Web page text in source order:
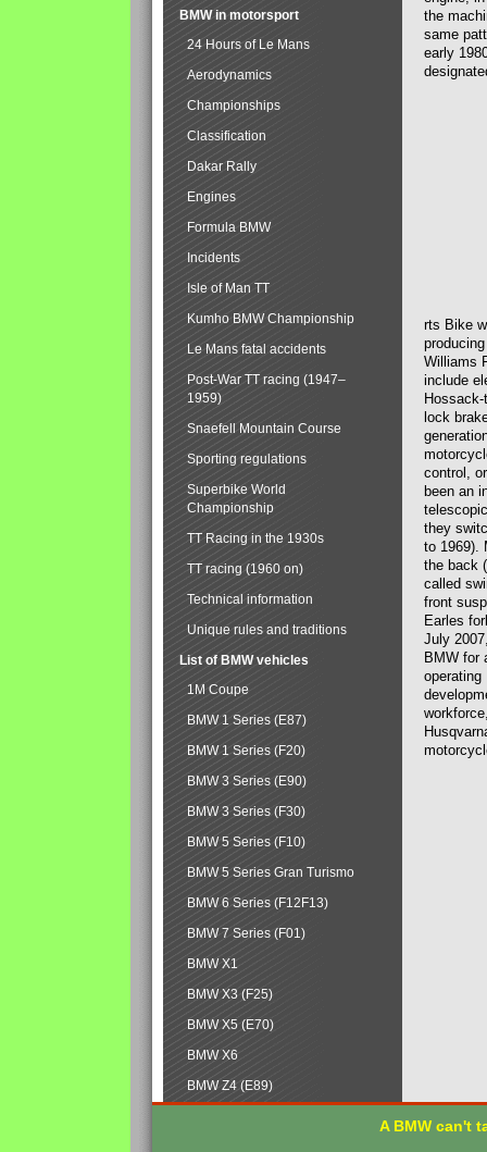
the
same
early
rts Bike
Williams
include
lock
control,
been an
they
to 1969).
the back
called
front
Earles
July
BMW for
operating
BMW in motorsport
24 Hours of Le Mans
Aerodynamics
Championships
Classification
Dakar Rally
Engines
Formula BMW
Incidents
Isle of Man TT
Kumho BMW Championship
Le Mans fatal accidents
Post-War TT racing (1947–
1959)
Snaefell Mountain Course
Sporting regulations
Superbike World
Championship
TT Racing in the 1930s
TT racing (1960 on)
Technical information
Unique rules and traditions
List of BMW vehicles
1M Coupe
BMW 1 Series (E87)
BMW 1 Series (F20)
BMW 3 Series (E90)
BMW 3 Series (F30)
BMW 5 Series (F10)
BMW 5 Series Gran Turismo
BMW 6 Series (F12F13)
BMW 7 Series (F01)
BMW X1
BMW X3 (F25)
BMW X5 (E70)
BMW X6
BMW Z4 (E89)
A BMW can't